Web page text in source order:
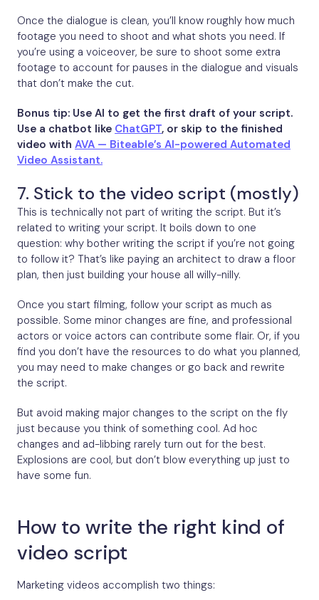
Once the dialogue is clean, you’ll know roughly how much
footage you need to shoot and what shots you need. If
you’re using a voiceover, be sure to shoot some extra
footage to account for pauses in the dialogue and visuals
that don’t make the cut.
Bonus tip: Use AI to get the first draft of your script.
Use a chatbot like ChatGPT , or skip to the finished
video with AVA — Biteable’s AI-powered Automated
Video Assistant.
7. Stick to the video script (mostly)
This is technically not part of writing the script. But it’s
related to writing your script. It boils down to one
question: why bother writing the script if you’re not going
to follow it? That’s like paying an architect to draw a floor
plan, then just building your house all willy-nilly.
Once you start filming, follow your script as much as
possible. Some minor changes are fine, and professional
actors or voice actors can contribute some flair. Or, if you
find you don’t have the resources to do what you planned,
you may need to make changes or go back and rewrite
the script.
But avoid making major changes to the script on the fly
just because you think of something cool. Ad hoc
changes and ad-libbing rarely turn out for the best.
Explosions are cool, but don’t blow everything up just to
have some fun.
How to write the right kind of
video script
Marketing videos accomplish two things: